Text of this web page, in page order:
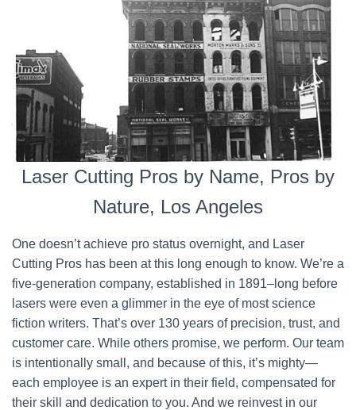
Laser Cutting Pros by Name, Pros by
Nature, Los Angeles
One doesn’t achieve pro status overnight, and Laser
Cutting Pros has been at this long enough to know. We’re a
five-generation company, established in 1891–long before
lasers were even a glimmer in the eye of most science
fiction writers. That’s over 130 years of precision, trust, and
customer care. While others promise, we perform. Our team
is intentionally small, and because of this, it’s mighty—
each employee is an expert in their field, compensated for
their skill and dedication to you. And we reinvest in our